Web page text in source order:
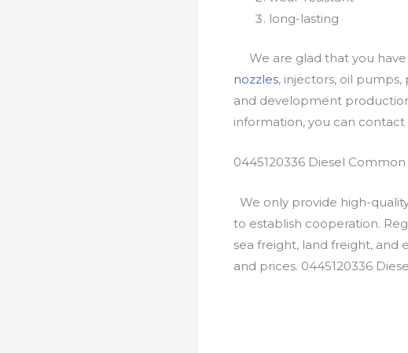
long-lasting
We are glad that you have
nozzles, injectors, oil pumps,
and development
information, you can
0445120336 Diesel
We only provide high-
to establish cooperation.
sea freight, land freight, and
and prices. 0445120336